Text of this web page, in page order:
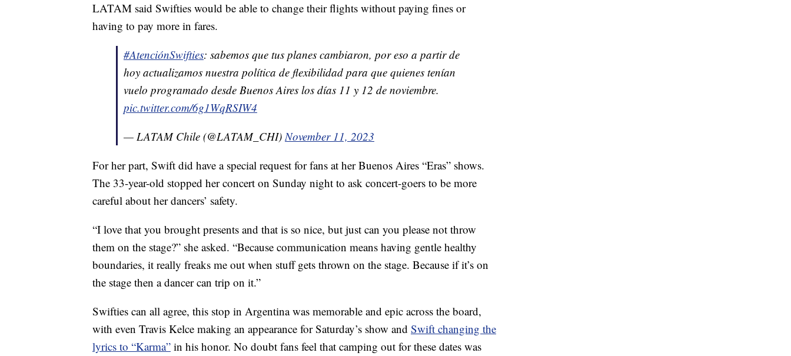
LATAM said Swifties would be able to change their flights without paying fines or
having to pay more in fares.
#AtenciónSwifties: sabemos que tus planes cambiaron, por eso a partir de
hoy actualizamos nuestra política de flexibilidad para que quienes tenían
vuelo programado desde Buenos Aires los días 11 y 12 de noviembre.
pic.twitter.com/6g1WqRSIW4
— LATAM Chile (@LATAM_CHI)November 11, 2023
For her part, Swift did have a special request for fans at her Buenos Aires “Eras” shows.
The 33-year-old stopped her concert on Sunday night to ask concert-goers to be more
careful about her dancers’ safety.
“I love that you brought presents and that is so nice, but just can you please not throw
them on the stage?” she asked. “Because communication means having gentle healthy
boundaries, it really freaks me out when stuff gets thrown on the stage. Because if it’s on
the stage then a dancer can trip on it.”
Swifties can all agree, this stop in Argentina was memorable and epic across the board,
with even Travis Kelce making an appearance for Saturday’s show and Swift changing the
lyrics to “Karma” in his honor. No doubt fans feel that camping out for these dates was